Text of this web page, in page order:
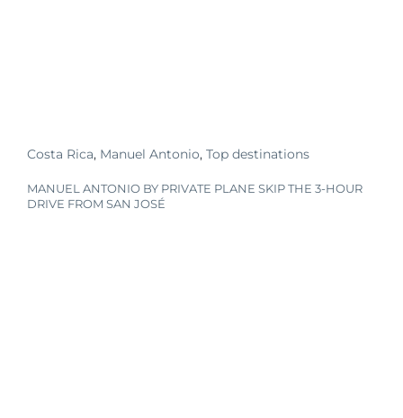
Costa Rica, Manuel Antonio, Top destinations
MANUEL ANTONIO BY PRIVATE PLANE SKIP THE 3-HOUR
DRIVE FROM SAN JOSÉ